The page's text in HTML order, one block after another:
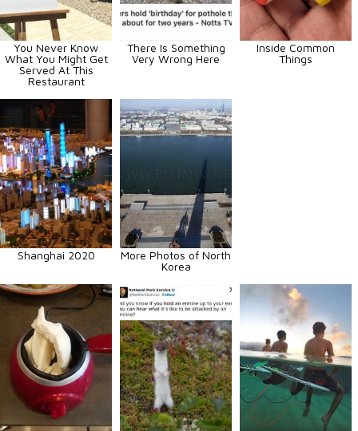
You Never Know
What You Might Get
Served At This
Restaurant
There Is Something
Very Wrong Here
Inside Common
Things
Shanghai 2020
More Photos of North
Korea